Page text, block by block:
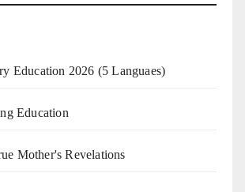
Education 2026 (5 Languaes)
Education
Mother's Revelations